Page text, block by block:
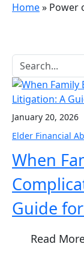
Home» Power
January 20, 2026
Elder Financial
When
Guide
Read